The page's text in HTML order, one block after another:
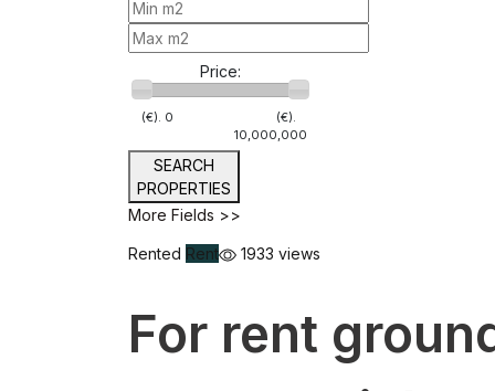
Price:
(€). 0
(€).
10,000,000
SEARCH
PROPERTIES
More Fields >>
Rented Rent 1933 views
For rent